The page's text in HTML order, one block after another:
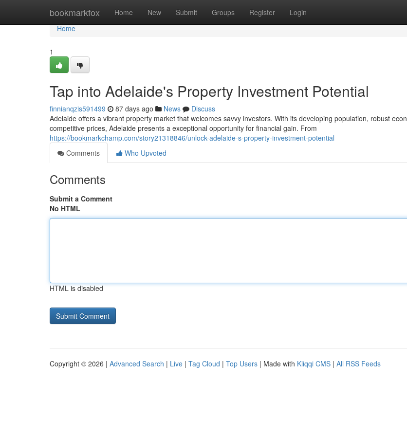
bookmarkfox Home New Submit Groups Register Login
Home
Home
1
Tap into Adelaide's Property Investment Potential
finnianqzis591499 87 days ago News
Discuss
Adelaide offers a vibrant property market that welcomes savvy investors. With its developing population, robust
competitive prices, Adelaide presents a exceptional opportunity for financial gain. From
https://bookmarkchamp.com/story21318846/unlock-adelaide-s-property-investment-potential
Comments
Who Upvoted
Comments
Submit a Comment
No HTML
HTML is disabled
Copyright © 2026 | Advanced Search | Live | Tag Cloud | Top Users | Made with Kliqqi CMS | All RSS Feeds